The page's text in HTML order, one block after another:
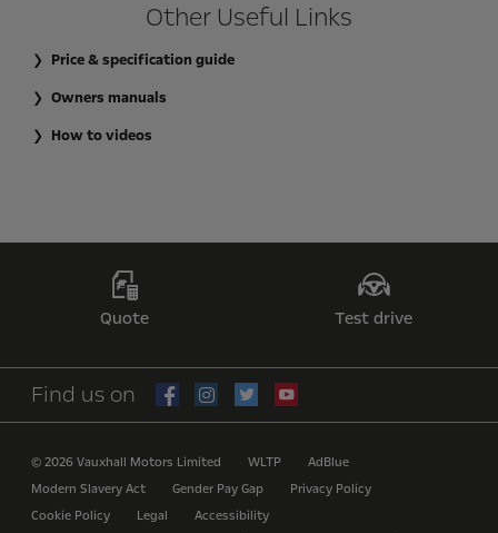
Other Useful Links
Price & specification guide
Owners manuals
How to videos
Quote Test drive
Find us on
© 2026 Vauxhall Motors Limited WLTP
AdBlue
Modern Slavery Act
Gender Pay Gap
Privacy Policy
Cookie Policy
Legal
Accessibility